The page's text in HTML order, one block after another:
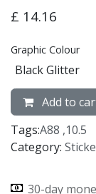
£ 14.16
Graphic Colour
Add to
Tags:A88 ,10.5
Category:
30-day